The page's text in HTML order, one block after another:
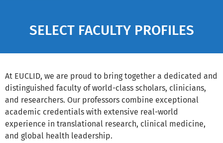
SELECT FACULTY PROFILES
At EUCLID, we are proud to bring together a dedicated and
distinguished faculty of world-class scholars, clinicians,
and researchers. Our professors combine exceptional
academic credentials with extensive real-world
experience in translational research, clinical medicine,
and global health leadership.